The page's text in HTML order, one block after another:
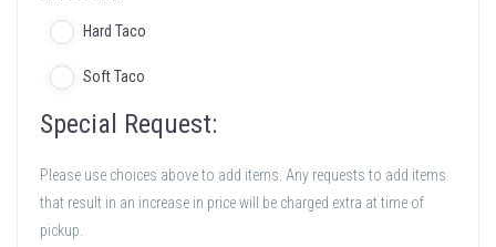
Hard Taco
Soft Taco
Special Request:
Please use choices above to add items. Any requests to add items
that result in an increase in price will be charged extra at time of
pickup.